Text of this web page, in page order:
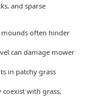
and sparse
mounds often hinder
can damage mower
in patchy grass
coexist with grass,